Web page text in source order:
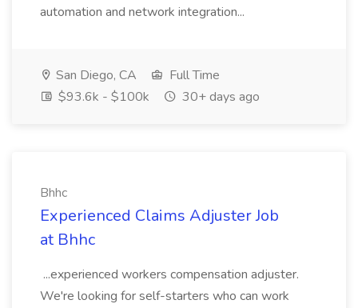
automation and network integration...
San Diego, CA
Full Time
$93.6k - $100k
30+ days ago
Bhhc
Experienced Claims Adjuster Job
at Bhhc
...experienced workers compensation adjuster.
We're looking for self-starters who can work